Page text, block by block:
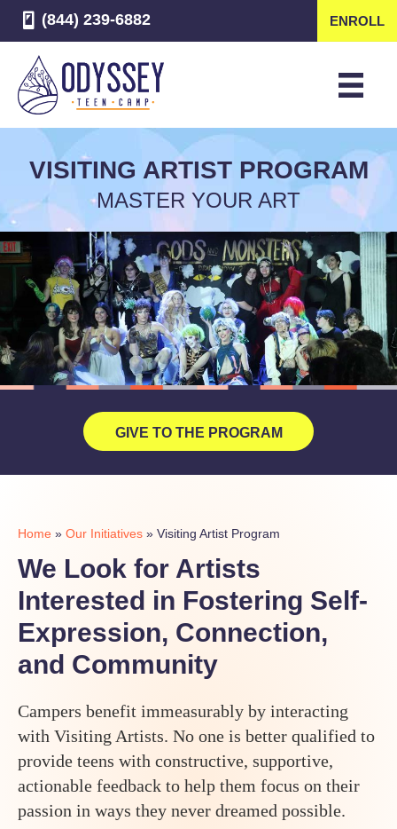
(844) 239-6882 ENROLL
VISITING ARTIST PROGRAM
MASTER YOUR ART
GIVE TO THE PROGRAM
Home » Our Initiatives » Visiting Artist Program
We Look for Artists
Interested in Fostering Self-
Expression, Connection,
and Community
Campers benefit immeasurably by interacting
with Visiting Artists. No one is better qualified to
provide teens with constructive, supportive,
actionable feedback to help them focus on their
passion in ways they never dreamed possible.